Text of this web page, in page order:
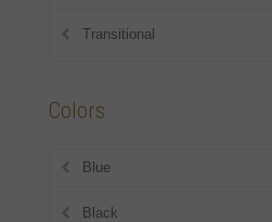
Transitional
Colors
Blue
Black